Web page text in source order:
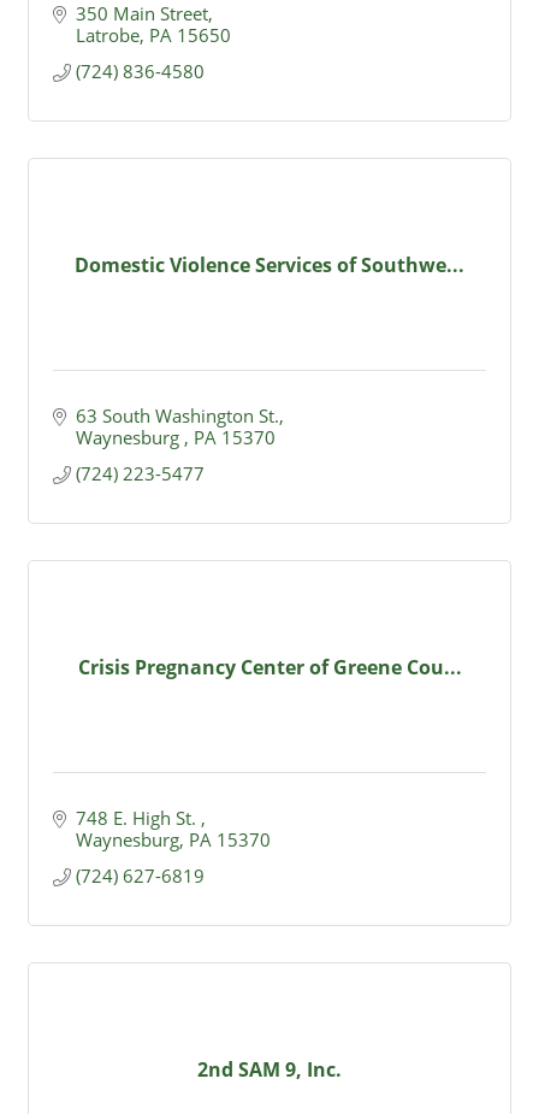
350 Main Street
Latrobe PA 15650
(724) 836-4580
Domestic Violence Services of Southwe...
63 South Washington St.
Waynesburg
PA 15370
(724) 223-5477
Crisis Pregnancy Center of Greene Cou...
748 E. High St.
Waynesburg PA 15370
(724) 627-6819
2nd SAM 9, Inc.